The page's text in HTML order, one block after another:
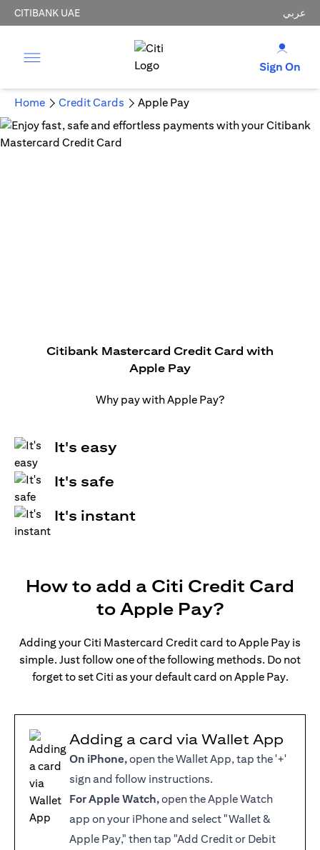
CITIBANK UAE عربي
Sign On
Home Credit Cards Apple Pay
Citibank Mastercard Credit Card with
Apple Pay
Why pay with Apple Pay?
It's easy
It's safe
It's instant
How to add a Citi Credit Card
to Apple Pay?
Adding your Citi Mastercard Credit card to Apple Pay is
simple. Just follow one of the following methods. Do not
forget to set Citi as your default card on Apple Pay.
Adding a card via Wallet App
On iPhone,open the Wallet App, tap the '+'
sign and follow instructions.
For Apple Watch,open the Apple Watch
app on your iPhone and select "Wallet &
Apple Pay," then tap "Add Credit or Debit